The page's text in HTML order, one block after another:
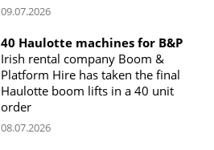
09.07.2026
40 Haulotte machines for B&P
Irish rental company Boom &
Platform Hire has taken the final
Haulotte boom lifts in a 40 unit
order
08.07.2026